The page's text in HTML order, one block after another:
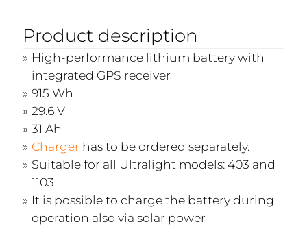
Product description
High-performance lithium battery with
integrated GPS receiver
915 Wh
29.6 V
31 Ah
Charger has to be ordered separately.
Suitable for all Ultralight models: 403 and
1103
It is possible to charge the battery during
operation also via solar power